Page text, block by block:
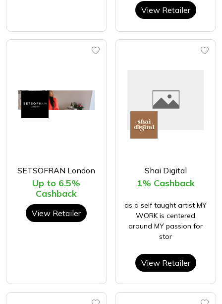
View Retailer
SETSOFRAN London
Up to 6.5%
Cashback
View Retailer
Shai Digital
1% Cashback
as a self taught artist MY
WORK is centered
around MY passion for
stor
View Retailer